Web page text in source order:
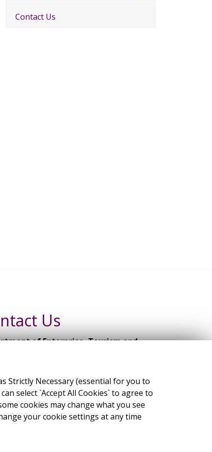
Strictly Necessary (essential for you to
select `Accept All Cookies` to agree to
cookies may change what you see
your cookie settings at any time
Contact Us
Us
of Enterprise, Tourism and
Street, Dublin 2, D02 TD30
clrg@enterprise.gov.ie